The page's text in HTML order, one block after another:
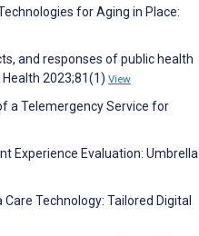
for Aging in Place:
and responses of public health
2023;81(1) View
a Telemergency Service for
Experience Evaluation: Umbrella
Technology: Tailored Digital